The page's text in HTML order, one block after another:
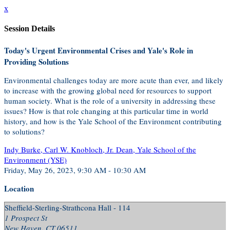
x
Session Details
Today's Urgent Environmental Crises and Yale's Role in
Providing Solutions
Environmental challenges today are more acute than ever, and likely
to increase with the growing global need for resources to support
human society. What is the role of a university in addressing these
issues? How is that role changing at this particular time in world
history, and how is the Yale School of the Environment contributing
to solutions?
Indy Burke, Carl W. Knobloch, Jr. Dean, Yale School of the
Environment (YSE)
Friday, May 26, 2023, 9:30 AM - 10:30 AM
Location
Sheffield-Sterling-Strathcona Hall - 114
1 Prospect St
New Haven, CT 06511